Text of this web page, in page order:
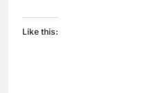
Like this: